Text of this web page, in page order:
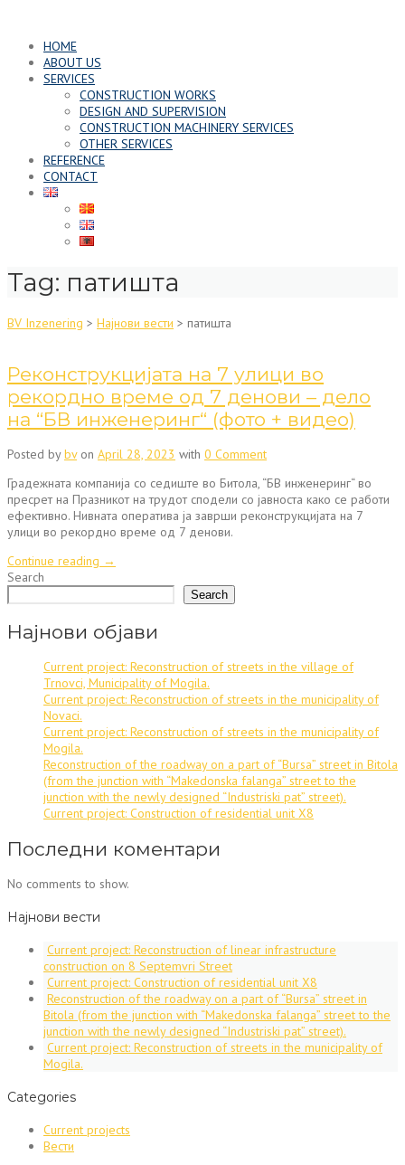
contentHOME
ABOUT US
SERVICES
CONSTRUCTION WORKS
DESIGN AND SUPERVISION
CONSTRUCTION MACHINERY SERVICES
OTHER SERVICES
REFERENCE
CONTACT
Tag: патишта
BV Inzenering > Најнови вести > патишта
Реконструкцијата на 7 улици во
рекордно време од 7 денови – дело
на “БВ инженеринг“ (фото + видео)
Posted bybvon April 28, 2023 with 0 Comment
Градежната компанија со седиште во Битола, “БВ инженеринг“ во
пресрет на Празникот на трудот сподели со јавноста како се работи
ефективно. Нивната оператива ја заврши реконструкцијата на 7
улици во рекордно време од 7 денови.
Continue reading “Реконструкцијата
во
рекордно
од
7
денови
дело
“БВ
инженеринг“
(фото
+
→
Search
Search
Најнови објави
Current project: Reconstruction of streets in the village of
Trnovci, Municipality of Mogila.
Current project: Reconstruction of streets in the municipality of
Novaci.
Current project: Reconstruction of streets in the municipality of
Mogila.
Reconstruction of the roadway on a part of “Bursa” street in Bitola
(from the junction with “Makedonska falanga” street to the
junction with the newly designed “Industriski pat” street).
Current project: Construction of residential unit X8
Последни коментари
No comments to show.
Најнови вести
Current project: Reconstruction of linear infrastructure
construction on 8 Septemvri Street
Current project: Construction of residential unit X8
Reconstruction of the roadway on a part of “Bursa” street in
Bitola (from the junction with “Makedonska falanga” street to the
junction with the newly designed “Industriski pat” street).
Current project: Reconstruction of streets in the municipality of
Mogila.
Categories
Current projects
Вести